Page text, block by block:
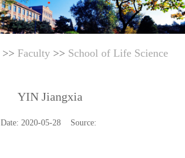
>> Faculty >> School of Life Science
YIN Jiangxia
Date: 2020-05-28 Source: